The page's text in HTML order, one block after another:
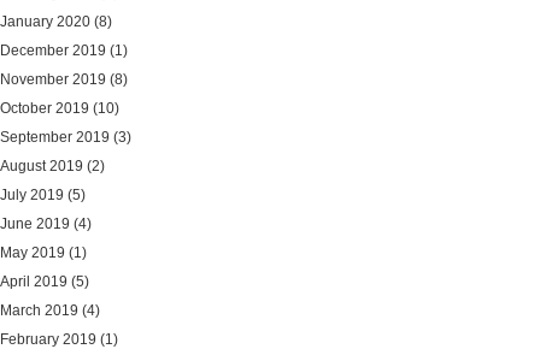
January 2020 (8)
December 2019 (1)
November 2019 (8)
October 2019 (10)
September 2019 (3)
August 2019 (2)
July 2019 (5)
June 2019 (4)
May 2019 (1)
April 2019 (5)
March 2019 (4)
February 2019 (1)